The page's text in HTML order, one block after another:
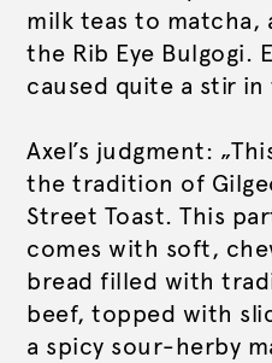
milk teas to matcha,
the Rib Eye Bulgogi.
caused quite a stir
Axel’s judgment:
the tradition of
Street Toast. This
comes with soft,
bread filled with
beef, topped with
a spicy sour-herby